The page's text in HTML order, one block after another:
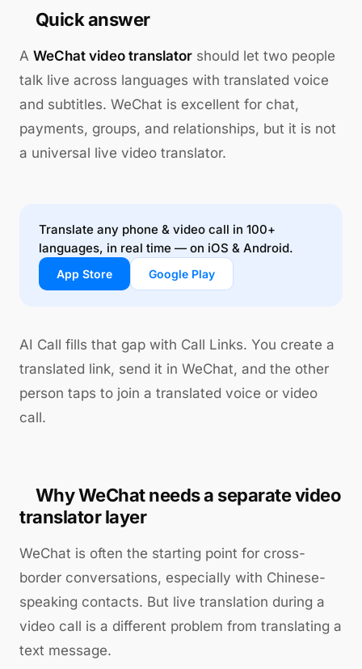
Quick answer
A WeChat video translator should let two people
talk live across languages with translated voice
and subtitles. WeChat is excellent for chat,
payments, groups, and relationships, but it is not
a universal live video translator.
Translate any phone & video call in 100+
languages, in real time — on iOS & Android.
App Store Google Play
AI Call fills that gap with Call Links. You create a
translated link, send it in WeChat, and the other
person taps to join a translated voice or video
call.
Why WeChat needs a separate video
translator layer
WeChat is often the starting point for cross-
border conversations, especially with Chinese-
speaking contacts. But live translation during a
video call is a different problem from translating a
text message.